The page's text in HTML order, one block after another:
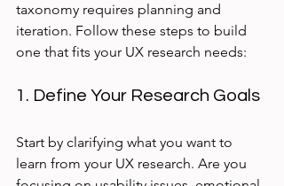
taxonomy requires planning and
iteration. Follow these steps to build
one that fits your UX research needs:
1. Define Your Research Goals
Start by clarifying what you want to
learn from your UX research. Are you